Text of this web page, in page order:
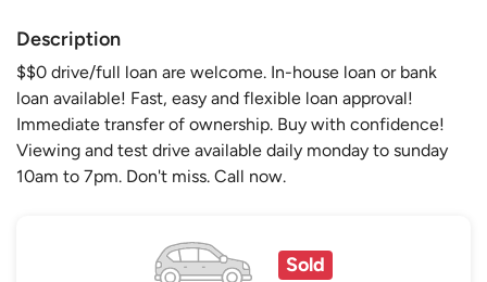
Description
$$0 drive/full loan are welcome. In-house loan or bank
loan available! Fast, easy and flexible loan approval!
Immediate transfer of ownership. Buy with confidence!
Viewing and test drive available daily monday to sunday
10am to 7pm. Don't miss. Call now.
Sold